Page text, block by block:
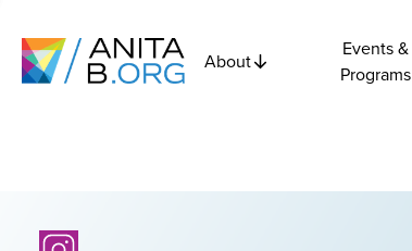
About
Events &
Programs